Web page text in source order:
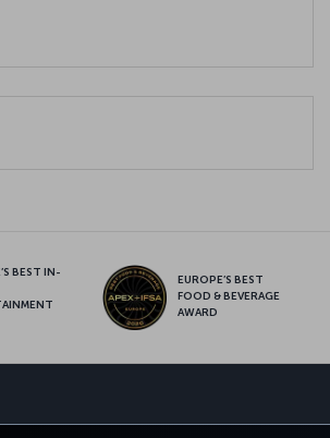
BEST IN-
EUROPE’S BEST
FOOD & BEVERAGE
AWARD